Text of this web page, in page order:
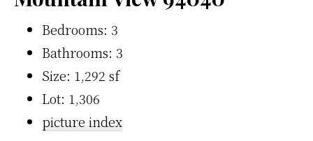
Bedrooms: 3
Bathrooms: 3
Size: 1,292 sf
Lot: 1,306
picture index